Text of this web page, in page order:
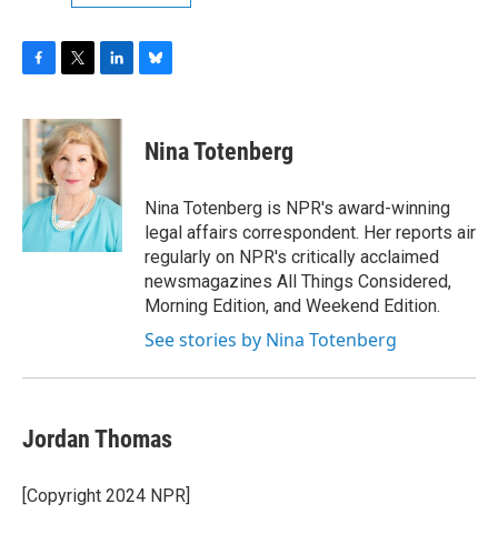
c
e
b
o
k
i
t
t
e
r
n
k
e
d
I
n
e
s
y
Nina Totenberg
Nina Totenberg is NPR's award-winning
legal affairs correspondent. Her reports air
regularly on NPR's critically acclaimed
newsmagazines All Things Considered,
Morning Edition, and Weekend Edition.
See stories by Nina Totenberg
Jordan Thomas
[Copyright 2024 NPR]